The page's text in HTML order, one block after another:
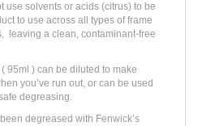
use solvents or acids (citrus) to be
to use across all types of frame
leaving a clean, contaminant-free
95ml ) can be diluted to make
you’ve run out, or can be used
degreasing.
degreased with Fenwick’s